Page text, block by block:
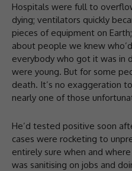
Hospitals were full to
dying; ventilators quickly
pieces of equipment on
about people we knew
everybody who got it was in
were young. But for some
death. It’s no exaggeration
nearly one of those
He’d tested positive soon
cases were rocketing to
entirely sure when and
was sanitising on jobs and